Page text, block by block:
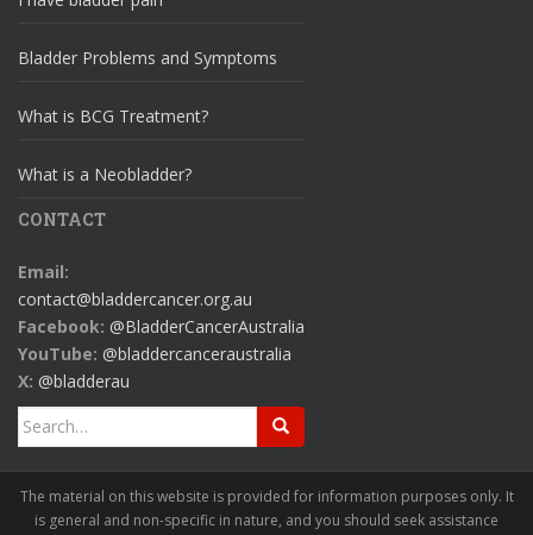
Bladder Problems and Symptoms
What is BCG Treatment?
What is a Neobladder?
CONTACT
Email:
contact@bladdercancer.org.au
Facebook: @BladderCancerAustralia
YouTube: @bladdercanceraustralia
X: @bladderau
Search
for:
The material on this website is provided for information purposes only. It
is general and non-specific in nature, and you should seek assistance